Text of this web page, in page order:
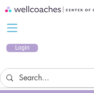
Login